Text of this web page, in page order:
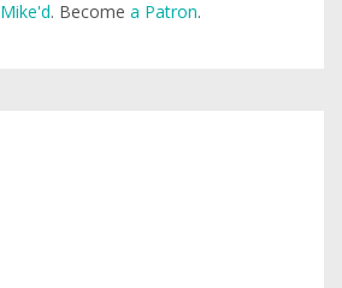
Mike'd. Become a Patron.